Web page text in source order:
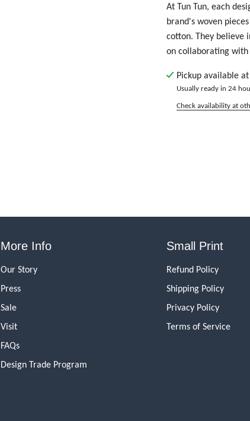
At Tun Tun, each
brand's woven
cotton. They believe
on collaborating
Pickup available at
Usually ready in 24
Check availability at
More Info
Our Story
Press
Sale
Visit
FAQs
Design Trade Program
Small Print
Refund Policy
Shipping Policy
Privacy Policy
Terms of Service